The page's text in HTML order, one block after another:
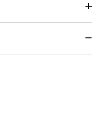
+
−